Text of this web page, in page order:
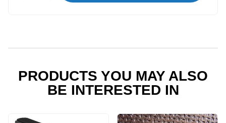
-
PRODUCTS YOU MAY ALSO
BE INTERESTED IN